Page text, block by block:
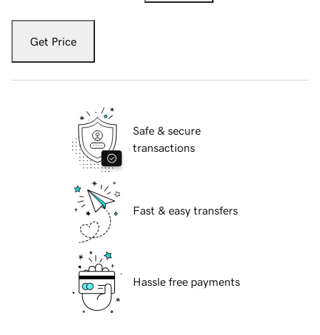
Get Price
Safe & secure
transactions
Fast & easy transfers
Hassle free payments